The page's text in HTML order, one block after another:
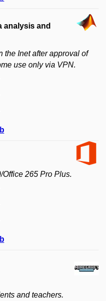
analysis and
the Inet after approval of
useonly via VPN.
265 Pro Plus.
and teachers.